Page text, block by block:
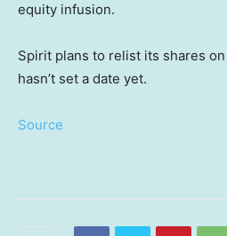
equity infusion.
Spirit plans to relist its shares
hasn’t set a date yet.
Source